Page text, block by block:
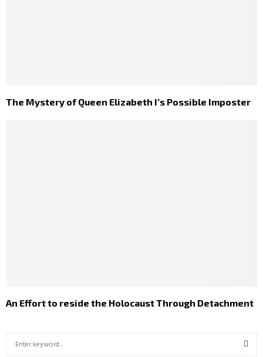
The Mystery of Queen Elizabeth I’s Possible Imposter
An Effort to reside the Holocaust Through Detachment